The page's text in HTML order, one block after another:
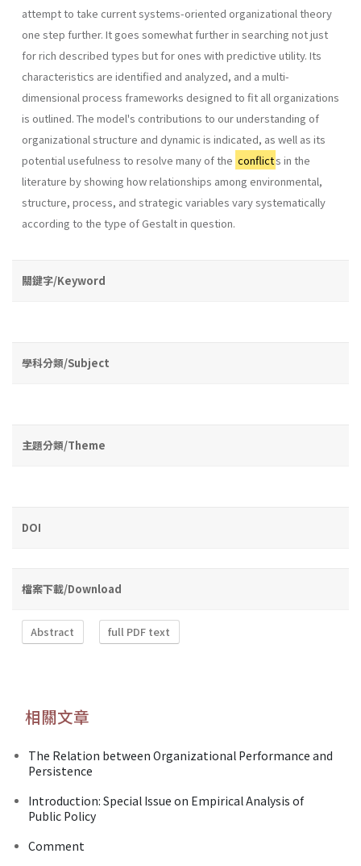
attempt to take current systems-oriented organizational theory
one step further. It goes somewhat further in searching not just
for rich described types but for ones with predictive utility. Its
characteristics are identified and analyzed, and a multi-
dimensional process frameworks designed to fit all organizations
is outlined. The model's contributions to our understanding of
organizational structure and dynamic is indicated, as well as its
potential usefulness to resolve many of the conflicts in the
literature by showing how relationships among environmental,
structure, process, and strategic variables vary sys­tematically
according to the type of Gestalt in question.
關鍵字/Keyword
學科分類/Subject
主題分類/Theme
DOI
檔案下載/Download
Abstract full PDF text
相關文章
The Relation between Organizational Performance and
Persistence
Introduction: Special Issue on Empirical Analysis of
Public Policy
Comment